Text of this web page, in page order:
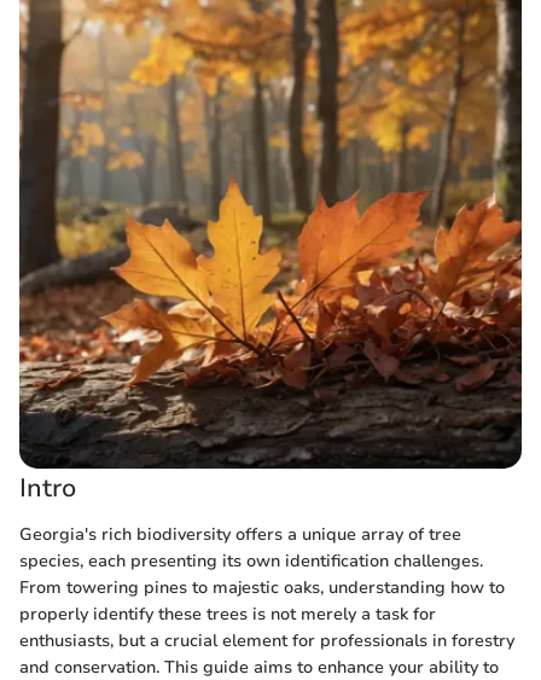
Intro
Georgia's rich biodiversity offers a unique array of tree
species, each presenting its own identification challenges.
From towering pines to majestic oaks, understanding how to
properly identify these trees is not merely a task for
enthusiasts, but a crucial element for professionals in forestry
and conservation. This guide aims to enhance your ability to